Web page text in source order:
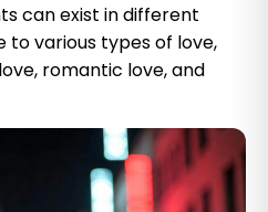
can exist in different
to various types of love,
romantic love, and